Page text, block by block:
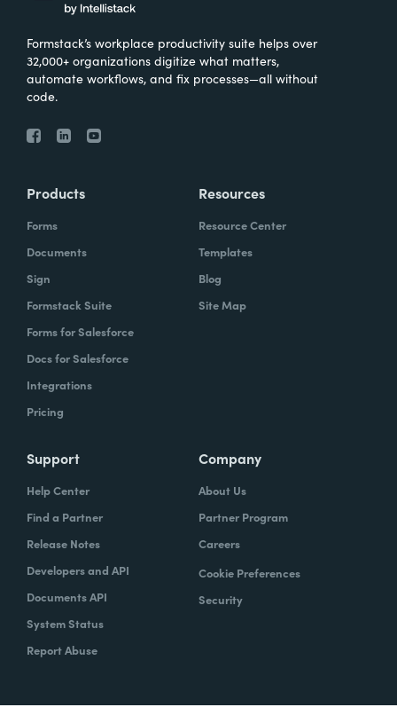
Formstack’s workplace productivity suite helps over
32,000+ organizations digitize what matters,
automate workflows, and fix processes—all without
code.
Products
Forms
Documents
Sign
Formstack Suite
Forms for Salesforce
Docs for Salesforce
Integrations
Pricing
Resources
Resource Center
Templates
Blog
Site Map
Support
Help Center
Find a Partner
Release Notes
Developers and API
Documents API
System Status
Report Abuse
Company
About Us
Partner Program
Careers
Cookie Preferences
Security